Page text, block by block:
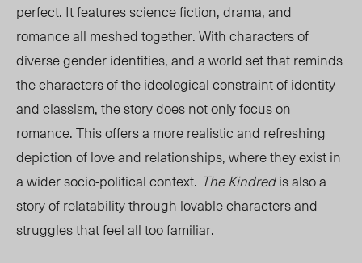
perfect. It features science fiction, drama, and
romance all meshed together. With characters of
diverse gender identities, and a world set that reminds
the characters of the ideological constraint of identity
and classism, the story does not only focus on
romance. This offers a more realistic and refreshing
depiction of love and relationships, where they exist in
a wider socio-political context. The Kindredis also a
story of relatability through lovable characters and
struggles that feel all too familiar.